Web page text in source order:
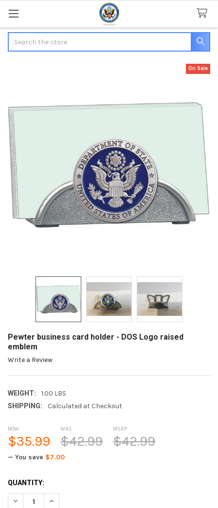
Pewter business card holder - DOS Logo raised
emblem
Write a Review
WEIGHT: 1.00 LBS
SHIPPING: Calculated at Checkout
On Sale
MSRP:
$42.99
NOW:
$35.99
WAS:
$42.99
— You save $7.00
CURRENT
STOCK:
QUANTITY:
DECREASE QUANTITY OF PEWTER BUSINESS CARD HOLDER -
INCREASE QUANTITY OF PEWTER BUSINESS CARD